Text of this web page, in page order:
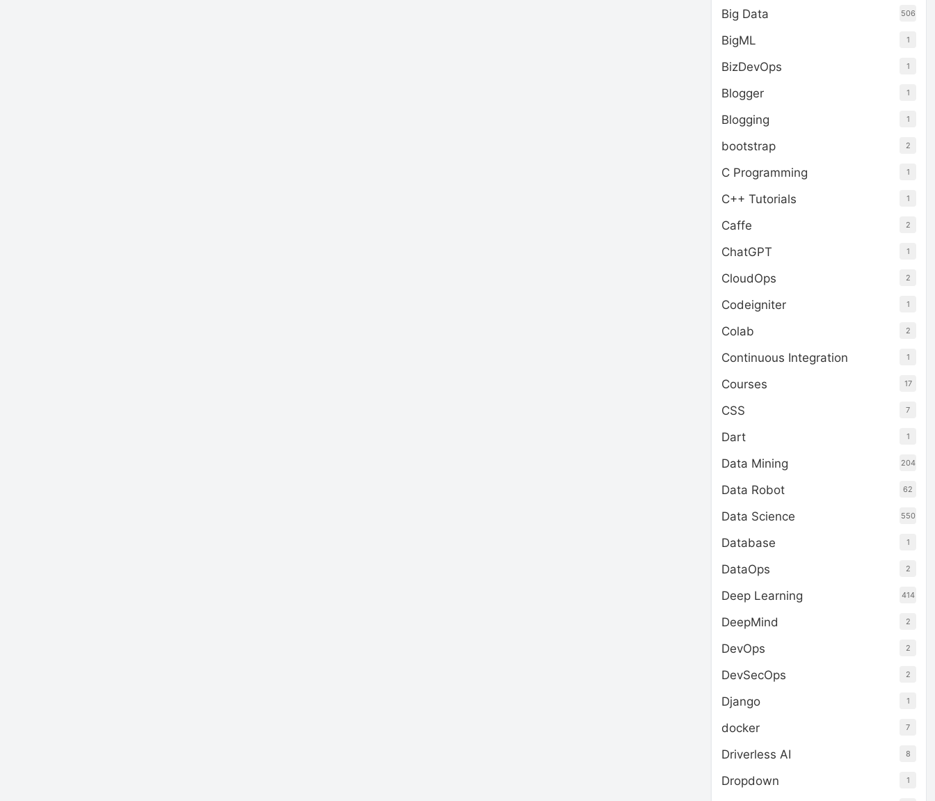
Big Data 506
BigML 1
BizDevOps 1
Blogger 1
Blogging 1
bootstrap 2
C Programming 1
C++ Tutorials 1
Caffe 2
ChatGPT 1
CloudOps 2
Codeigniter 1
Colab 2
Continuous Integration 1
Courses 17
CSS 7
Dart 1
Data Mining 204
Data Robot 62
Data Science 550
Database 1
DataOps 2
Deep Learning 414
DeepMind 2
DevOps 2
DevSecOps 2
Django 1
docker 7
Driverless AI 8
Dropdown 1